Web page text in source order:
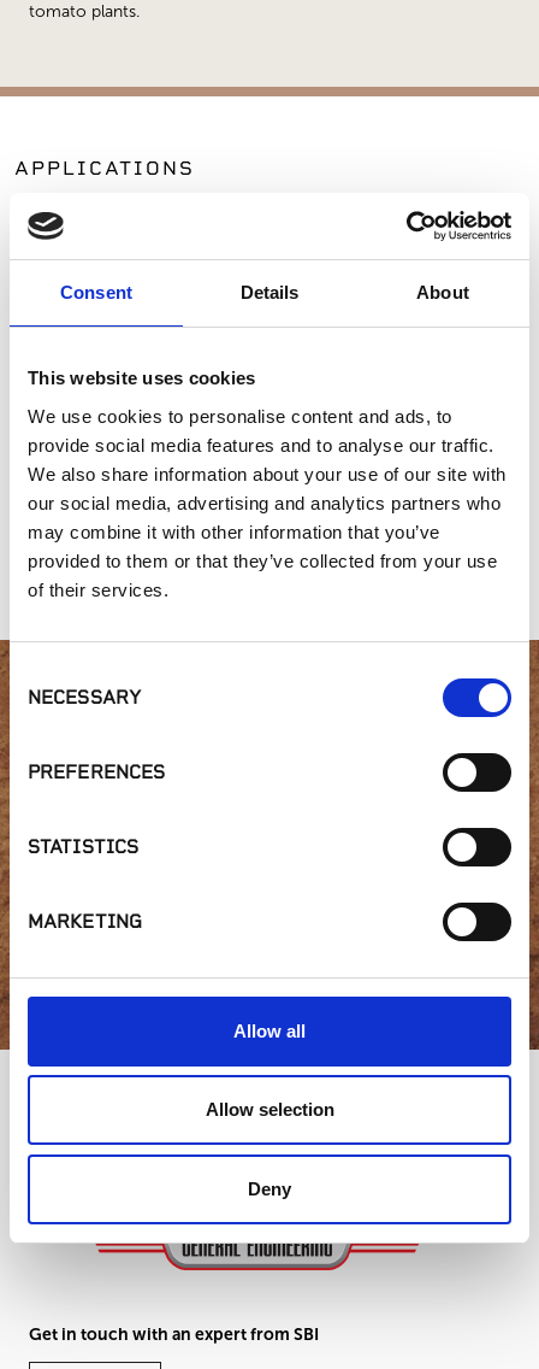
Consent Details About
This website uses cookies
We use cookies to personalise content and ads, to
provide social media features and to analyse our traffic.
We also share information about your use of our site with
our social media, advertising and analytics partners who
may combine it with other information that you’ve
provided to them or that they’ve collected from your use
of their services.
Selection
NECESSARY
PREFERENCES
STATISTICS
MARKETING
Allow all
Allow selection
Deny
tomato plants.
APPLICATIONS
Planting
SIMILAR PRODUCTS
Nitrolized Sawdust Garden Compost Planter's Mix
Interested in product
availability or have a
Get in touch with an expert from SBI